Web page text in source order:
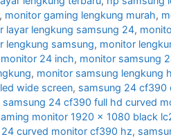
, monitor gaming lengkung murah,
layar lengkung samsung 24,
lengkung samsung, monitor
24 inch, monitor samsung
, monitor samsung lengkung
wide screen, samsung 24 cf390
samsung 24 cf390 full hd curved
monitor 1920 x 1080 black
curved monitor cf390 hz,